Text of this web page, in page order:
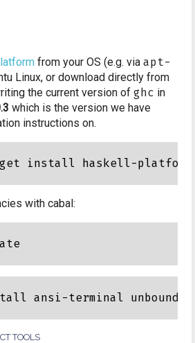
from your OS (e.g. via apt-
Linux, or download directly from
the current version of ghc in
which is the version we have
instructions on.
with cabal:
TOOLS